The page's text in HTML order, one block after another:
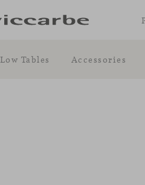
Low Tables Accessories